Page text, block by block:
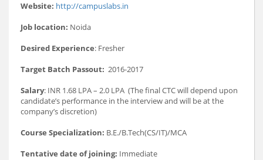
Website: http://campuslabs.in
Job location: Noida
Desired Experience: Fresher
Target Batch Passout: 2016-2017
Salary: INR 1.68 LPA – 2.0 LPA (The final CTC will depend upon
candidate’s performance in the interview and will be at the
company’s discretion)
Course Specialization: B.E./B.Tech(CS/IT)/MCA
Tentative date of joining: Immediate